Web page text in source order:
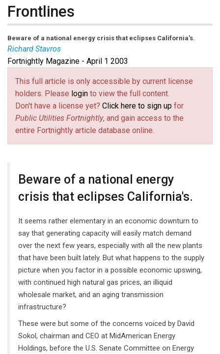
Frontlines
Beware of a national energy crisis that eclipses California's.
Richard Stavros
Fortnightly Magazine - April 1 2003
This full article is only accessible by current license
holders. Please login to view the full content.
Don't have a license yet? Click here to sign up for
Public Utilities Fortnightly, and gain access to the
entire Fortnightly article database online.
Beware of a national energy
crisis that eclipses California's.
It seems rather elementary in an economic downturn to
say that generating capacity will easily match demand
over the next few years, especially with all the new plants
that have been built lately. But what happens to the supply
picture when you factor in a possible economic upswing,
with continued high natural gas prices, an illiquid
wholesale market, and an aging transmission
infrastructure?
These were but some of the concerns voiced by David
Sokol, chairman and CEO at MidAmerican Energy
Holdings, before the U.S. Senate Committee on Energy